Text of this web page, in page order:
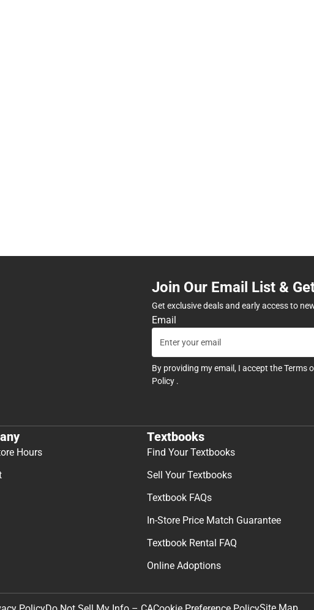
Join Our Email List &
Get exclusive deals and early access to
Email
By providing my email, I accept theTerms
Policy .
Hours
Textbooks
Find Your Textbooks
Sell Your Textbooks
Textbook FAQs
In-Store Price Match Guarantee
Textbook Rental FAQ
Online Adoptions